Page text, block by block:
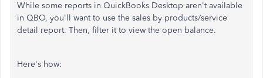
While some reports in QuickBooks Desktop aren't available
in QBO, you'll want to use the sales by products/service
detail report. Then, filter it to view the open balance.
Here's how: